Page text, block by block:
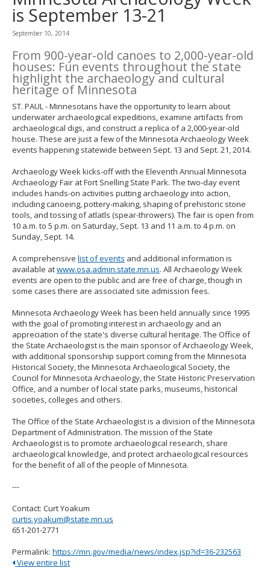
toggle
and
move
sub-
menus.
is September 13-21
September 10, 2014
From 900-year-old canoes to 2,000-year-old
houses: Fun events throughout the state
highlight the archaeology and cultural
heritage of Minnesota
ST. PAUL - Minnesotans have the opportunity to learn about
underwater archaeological expeditions, examine artifacts from
archaeological digs, and construct a replica of a 2,000-year-old
house. These are just a few of the Minnesota Archaeology Week
events happening statewide between Sept. 13 and Sept. 21, 2014.
Archaeology Week kicks-off with the Eleventh Annual Minnesota
Archaeology Fair at Fort Snelling State Park. The two-day event
includes hands-on activities putting archaeology into action,
including canoeing, pottery-making, shaping of prehistoric stone
tools, and tossing of atlatls (spear-throwers). The fair is open from
10 a.m. to 5 p.m. on Saturday, Sept. 13 and 11 a.m. to 4 p.m. on
Sunday, Sept. 14.
A comprehensive list of events and additional information is
available atwww.osa.admin.state.mn.us. All Archaeology Week
events are open to the public and are free of charge, though in
some cases there are associated site admission fees.
Minnesota Archaeology Week has been held annually since 1995
with the goal of promoting interest in archaeology and an
appreciation of the state's diverse cultural heritage. The Office of
the State Archaeologist is the main sponsor of Archaeology Week,
with additional sponsorship support coming from the Minnesota
Historical Society, the Minnesota Archaeological Society, the
Council for Minnesota Archaeology, the State Historic Preservation
Office, and a number of local state parks, museums, historical
societies, colleges and others.
The Office of the State Archaeologist is a division of the Minnesota
Department of Administration. The mission of the State
Archaeologist is to promote archaeological research, share
archaeological knowledge, and protect archaeological resources
for the benefit of all of the people of Minnesota.
---
Contact: Curt Yoakum
curtis.yoakum@state.mn.us
651-201-2771
Permalink: https://mn.gov/media/news/index.jsp?id=36-232563
View entire list